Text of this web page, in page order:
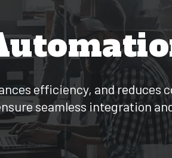
efficiency, and reduces
seamless integration